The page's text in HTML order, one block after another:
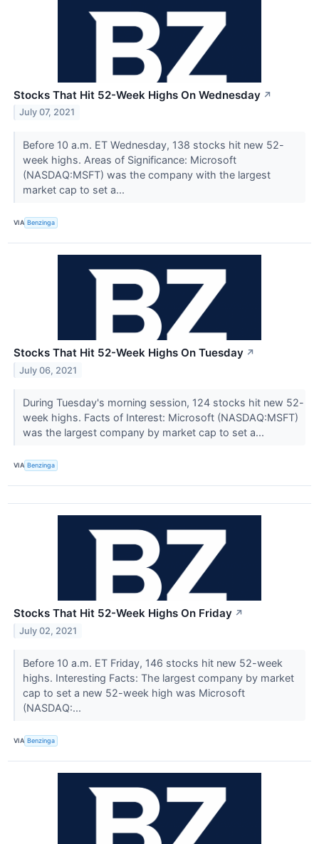
Stocks That Hit 52-Week Highs On Wednesday ↗
July 07, 2021
Before 10 a.m. ET Wednesday, 138 stocks hit new 52-
week highs. Areas of Significance: Microsoft
(NASDAQ:MSFT) was the company with the largest
market cap to set a...
VIA Benzinga
Stocks That Hit 52-Week Highs On Tuesday ↗
July 06, 2021
During Tuesday's morning session, 124 stocks hit new 52-
week highs. Facts of Interest: Microsoft (NASDAQ:MSFT)
was the largest company by market cap to set a...
VIA Benzinga
Stocks That Hit 52-Week Highs On Friday ↗
July 02, 2021
Before 10 a.m. ET Friday, 146 stocks hit new 52-week
highs. Interesting Facts: The largest company by market
cap to set a new 52-week high was Microsoft
(NASDAQ:...
VIA Benzinga